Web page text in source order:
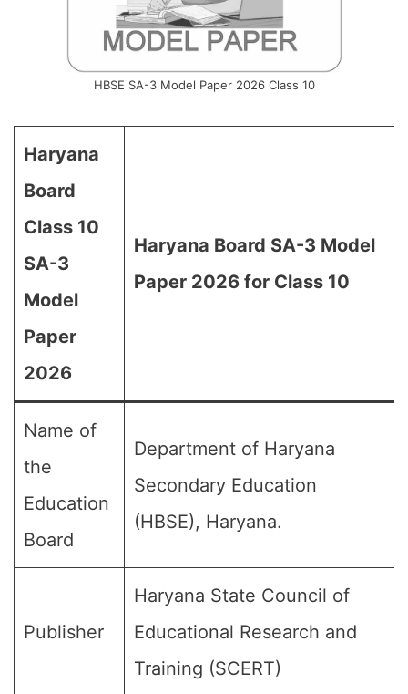
HBSE SA-3 Model Paper 2026 Class 10
Haryana
Board
Class 10
SA-3
Model
Paper
2026
Haryana Board SA-3 Model
Paper 2026 for Class 10
Name of
the
Education
Board
Department of Haryana
Secondary Education
(HBSE), Haryana.
Publisher
Haryana State Council of
Educational Research and
Training (SCERT)